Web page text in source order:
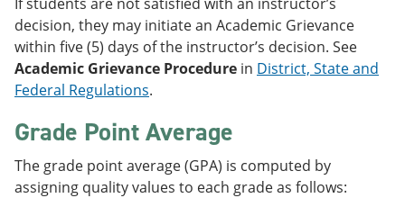
decision, they may initiate an Academic Grievance
within five (5) days of the instructor’s decision. See
Academic Grievance Procedure in District, State and
Federal Regulations.
Grade Point Average
The grade point average (GPA) is computed by
assigning quality values to each grade as follows: